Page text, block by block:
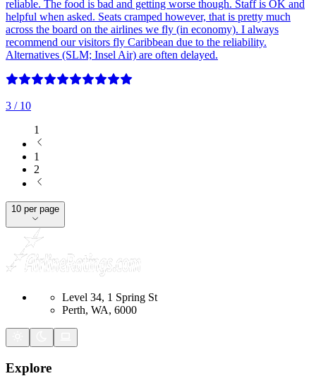
reliable. The food is bad and getting worse though. Staff is OK and
helpful when asked. Seats cramped however, that is pretty much
across the board on the airlines we fly (in economy). I always
recommend our visitors fly Caribbean due to the reliability.
Alternatives (SLM; Insel Air) are often delayed.
3 / 10
1
1
2
10 per page
Level 34, 1 Spring St
Perth, WA, 6000
Explore